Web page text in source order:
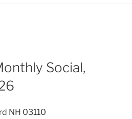
Social,
NH 03110